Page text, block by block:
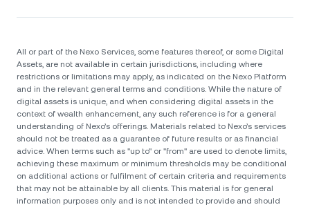
All or part of the Nexo Services, some features thereof, or some Digital
Assets, are not available in certain jurisdictions, including where
restrictions or limitations may apply, as indicated on the Nexo Platform
and in the relevant general terms and conditions. While the nature of
digital assets is unique, and when considering digital assets in the
context of wealth enhancement, any such reference is for a general
understanding of Nexo’s offerings. Materials related to Nexo’s services
should not be treated as a guarantee of future results or as financial
advice. When terms such as "up to" or "from" are used to denote limits,
achieving these maximum or minimum thresholds may be conditional
on additional actions or fulfilment of certain criteria and requirements
that may not be attainable by all clients. Тhis material is for general
information purposes only and is not intended to provide and should